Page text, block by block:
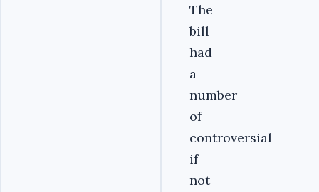
The
bill
had
a
number
of
controversial
if
not